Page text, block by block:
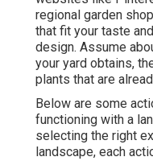
regional garden
that fit your taste
design. Assume
your yard obtains,
plants that are
Below are some
functioning with a
selecting the right
landscape, each